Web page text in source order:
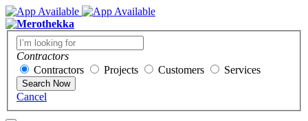
Contractors
Contractors
Projects Customers Services
Search Now
Cancel